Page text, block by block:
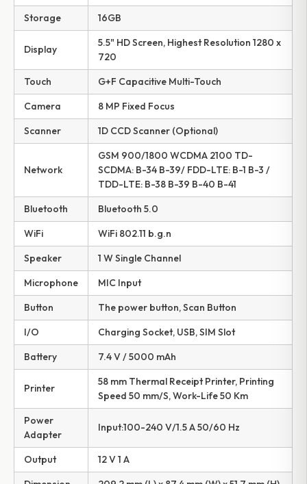
Storage
16GB
Display
5.5" HD Screen, Highest Resolution 1280 x
720
Touch
G+F Capacitive Multi-Touch
Camera
8 MP Fixed Focus
Scanner
1D CCD Scanner (Optional)
Network
GSM 900/1800 WCDMA 2100 TD-
SCDMA: B-34 B-39/ FDD-LTE: B-1 B-3 /
TDD-LTE: B-38 B-39 B-40 B-41
Bluetooth
Bluetooth 5.0
WiFi
WiFi 802.11 b.g.n
Speaker
1 W Single Channel
Microphone
MIC Input
Button
The power button, Scan Button
I/O
Charging Socket, USB, SIM Slot
Battery
7.4 V / 5000 mAh
Printer
58 mm Thermal Receipt Printer, Printing
Speed 50 mm/S, Work-Life 50 Km
Power
Adapter
Input:100-240 V/1.5 A 50/60 Hz
Output
12 V 1 A